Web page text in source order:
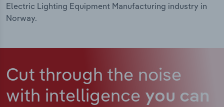
Electric Lighting Equipment Manufacturing industry in
Norway.
Cut through the noise
with intelligence you can